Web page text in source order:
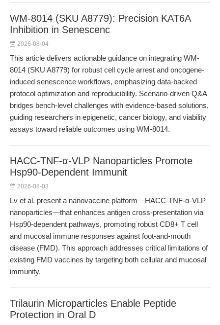
WM-8014 (SKU A8779): Precision KAT6A
Inhibition in Senescenc
2026-08-04
This article delivers actionable guidance on integrating WM-
8014 (SKU A8779) for robust cell cycle arrest and oncogene-
induced senescence workflows, emphasizing data-backed
protocol optimization and reproducibility. Scenario-driven Q&A
bridges bench-level challenges with evidence-based solutions,
guiding researchers in epigenetic, cancer biology, and viability
assays toward reliable outcomes using WM-8014.
HACC-TNF-α-VLP Nanoparticles Promote
Hsp90-Dependent Immunit
2026-08-03
Lv et al. present a nanovaccine platform—HACC-TNF-α-VLP
nanoparticles—that enhances antigen cross-presentation via
Hsp90-dependent pathways, promoting robust CD8+ T cell
and mucosal immune responses against foot-and-mouth
disease (FMD). This approach addresses critical limitations of
existing FMD vaccines by targeting both cellular and mucosal
immunity.
Trilaurin Microparticles Enable Peptide
Protection in Oral D